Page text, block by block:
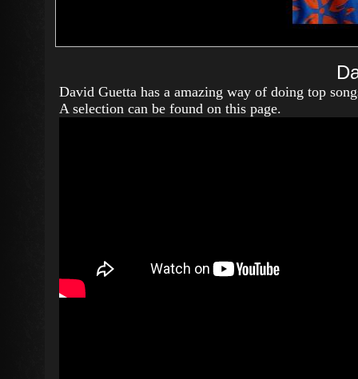
David Guetta has a amazing way of doing top
A selection can be found on this page.